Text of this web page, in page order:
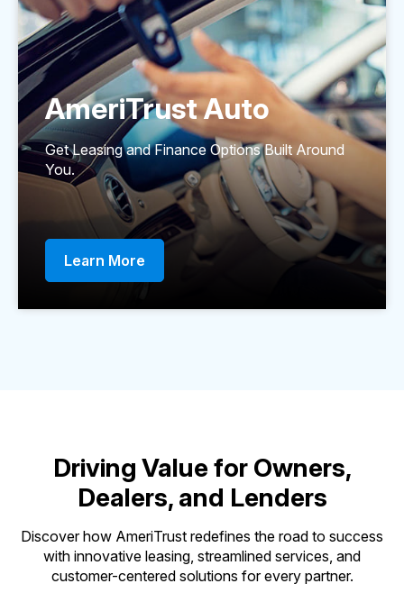
AmeriTrust Auto
Get Leasing and Finance Options Built Around
You.
Learn More
Driving Value for Owners,
Dealers, and Lenders
Discover how AmeriTrust redefines the road to success
with innovative leasing, streamlined services, and
customer-centered solutions for every partner.